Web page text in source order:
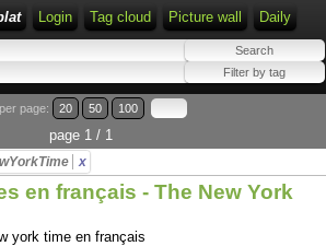
Login Tag cloud Picture wall Daily
page: 20 50 100
page 1 / 1
x
en français - The New York
york time en français